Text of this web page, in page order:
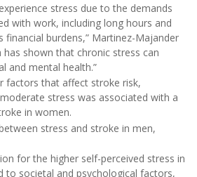
stress due to the demands
with work, including long hours and
financial burdens,” Martinez-Majander
has shown that chronic stress can
and mental health.”
factors that affect stroke risk,
stress was associated with a
in women.
stress and stroke in men,
for the higher self-perceived stress in
to societal and psychological factors,